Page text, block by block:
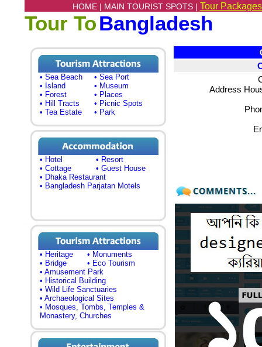
HOME | MAIN TOURIST SPOTS | Tour
Tour ToBangladesh
• Sea Beach
• Sea Port
• Island
• Museum
• Forest
• Places
• Hill Tracts
• Picnic Spots
• Tea Estate
• Park
• Hotel
• Resort
• Cottage
• Guest House
• Dhaka Restaurant
• Bangladesh Parjatan Motels
• Heritage
• Monuments
• Bridge
• Eco Tourism
• Amusement Park
• Historical Building
• Wild Life Sanctuaries
• Archaeological Sites
• Mosques, Tombs, Temples &
Monastery, Churches
Address